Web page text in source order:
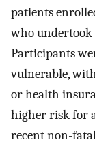
patients
who undertook
Participants
vulnerable,
or health
higher risk for
recent non-